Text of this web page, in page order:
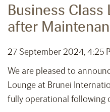
Business Class
after
27 September 2024, 4:25
We are pleased to
Lounge at Brunei
fully operational following